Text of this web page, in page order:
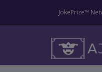
JokePrize™